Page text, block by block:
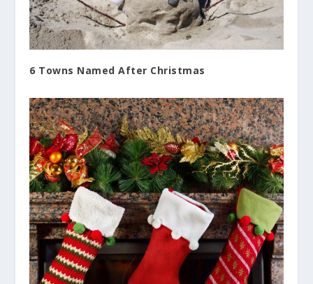
6 Towns Named After Christmas